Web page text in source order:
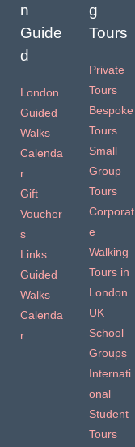
n
Guide
d
London
Guided
Walks
Calenda
r
Gift
Voucher
s
Links
Guided
Walks
Calenda
r
g
Tours
Private
Tours
Bespoke
Tours
Small
Group
Tours
Corporat
e
Walking
Tours in
London
UK
School
Groups
Internati
onal
Student
Tours